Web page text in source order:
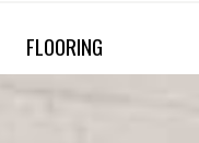
FLOORING